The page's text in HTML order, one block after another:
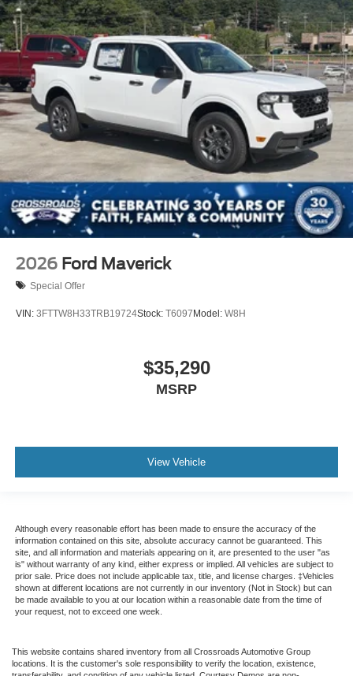
2026 Ford Maverick
Special Offer
VIN: 3FTTW8H33TRB19724Stock: T6097Model: W8H
$35,290
MSRP
View Vehicle
Although every reasonable effort has been made to ensure the accuracy of the
information contained on this site, absolute accuracy cannot be guaranteed. This
site, and all information and materials appearing on it, are presented to the user "as
is" without warranty of any kind, either express or implied. All vehicles are subject to
prior sale. Price does not include applicable tax, title, and license charges. ‡Vehicles
shown at different locations are not currently in our inventory (Not in Stock) but can
be made available to you at our location within a reasonable date from the time of
your request, not to exceed one week.
This website contains shared inventory from all Crossroads Automotive Group
locations. It is the customer's sole responsibility to verify the location, existence,